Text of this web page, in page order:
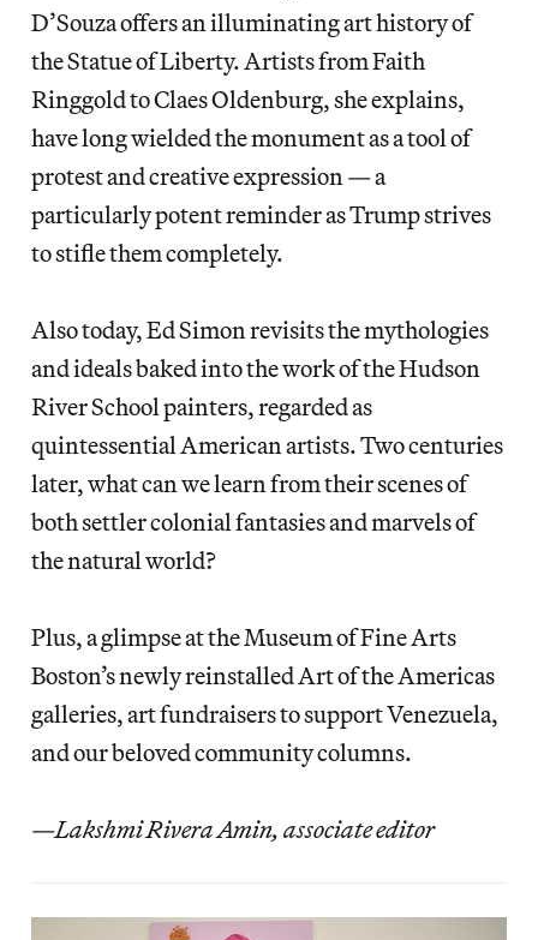
D’Souza offers an illuminating art history of
the Statue of Liberty. Artists from Faith
Ringgold to Claes Oldenburg, she explains,
have long wielded the monument as a tool of
protest and creative expression — a
particularly potent reminder as Trump strives
to stifle them completely.
Also today, Ed Simon revisits the mythologies
and ideals baked into the work of the Hudson
River School painters, regarded as
quintessential American artists. Two centuries
later, what can we learn from their scenes of
both settler colonial fantasies and marvels of
the natural world?
Plus, a glimpse at the Museum of Fine Arts
Boston’s newly reinstalled Art of the Americas
galleries,art fundraisers to support Venezuela,
and our beloved community columns.
—Lakshmi Rivera Amin, associate editor